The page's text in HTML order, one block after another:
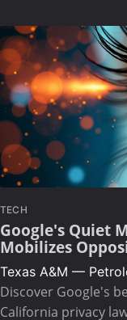
TECH
Google's Quiet
Mobilizes
Texas A&M —
Discover Google's
California privacy